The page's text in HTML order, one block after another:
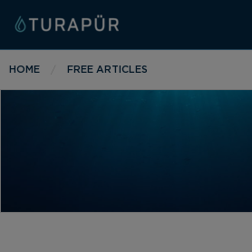
HOME FREE ARTICLES